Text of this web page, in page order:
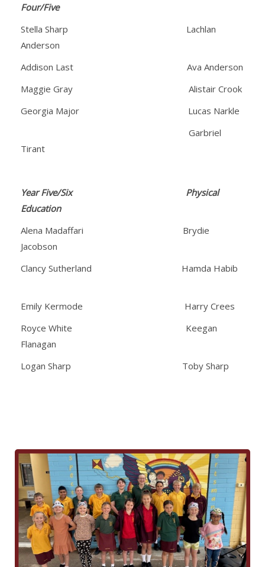
Four/Five
Stella Sharp Lachlan
Anderson
Addison Last Ava Anderson
Maggie Gray Alistair Crook
Georgia Major Lucas Narkle
Garbriel
Tirant
Year Five/Six Physical
Education
Alena Madaffari Brydie
Jacobson
Clancy Sutherland Hamda Habib
Emily Kermode Harry Crees
Royce White Keegan
Flanagan
Logan Sharp Toby Sharp